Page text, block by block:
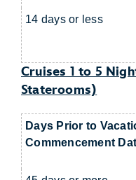
14 days or less
Cruises 1 to 5
Staterooms)
Days Prior to
Commencement